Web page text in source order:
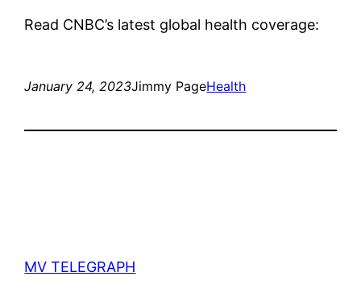
Read CNBC’s latest global health coverage:
January 24, 2023Jimmy PageHealth
MV TELEGRAPH